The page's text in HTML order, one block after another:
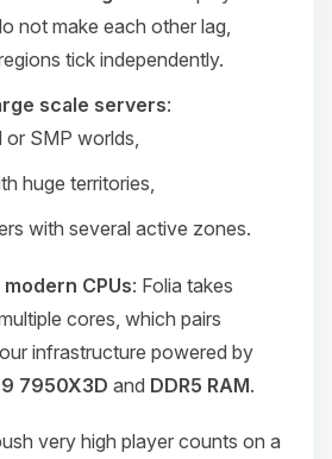
not make each other lag,
tick independently.
scale servers:
or SMP worlds,
huge territories,
with several active zones.
CPUs: Folia takes
cores, which pairs
infrastructure powered by
7950X3D and DDR5 RAM.
very high player counts on a